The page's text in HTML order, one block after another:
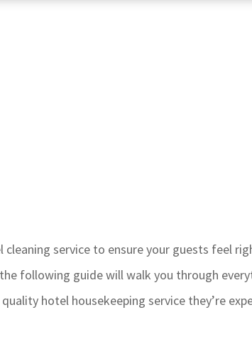
service to ensure your guests feel
following guide will walk you through
hotel housekeeping service they’re